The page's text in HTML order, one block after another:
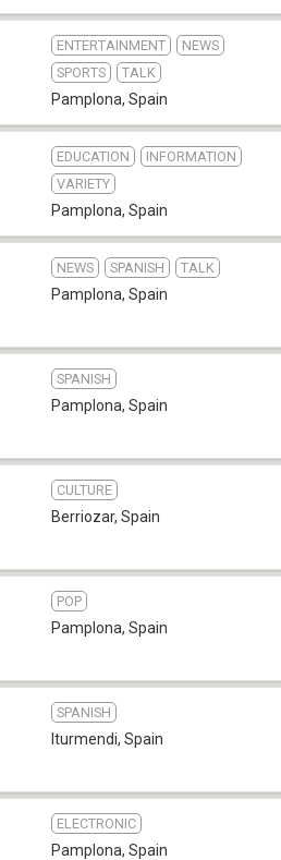
ENTERTAINMENT
NEWS
SPORTS
TALK
Pamplona, Spain
EDUCATION
INFORMATION
VARIETY
Pamplona, Spain
NEWS SPANISH TALK
Pamplona, Spain
SPANISH
Pamplona, Spain
CULTURE
Berriozar, Spain
POP
Pamplona, Spain
SPANISH
Iturmendi, Spain
ELECTRONIC
Pamplona, Spain